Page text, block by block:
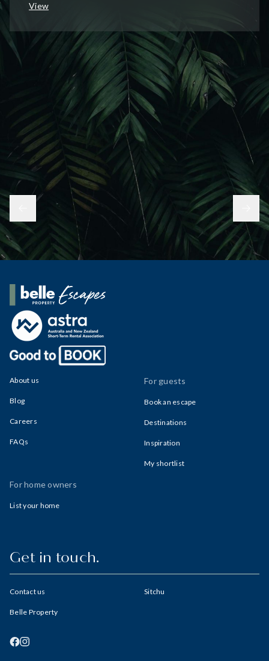
View
Belle Property Escapes
About us
Blog
Careers
FAQs
For guests
Book an escape
Destinations
Inspiration
My shortlist
For home owners
List your home
Get in touch.
Contact us Sitchu
Belle Property